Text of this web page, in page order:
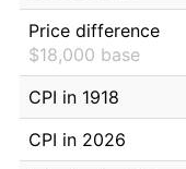
Price difference
$18,000 base
CPI in 1918
CPI in 2026